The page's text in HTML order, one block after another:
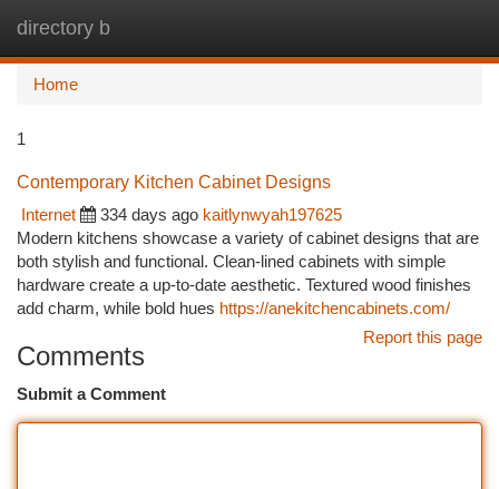
directory b
Home
1
Contemporary Kitchen Cabinet Designs
Internet
334 days ago kaitlynwyah197625
Modern kitchens showcase a variety of cabinet designs that are
both stylish and functional. Clean-lined cabinets with simple
hardware create a up-to-date aesthetic. Textured wood finishes
add charm, while bold hues https://anekitchencabinets.com/
Report this page
Comments
Submit a Comment